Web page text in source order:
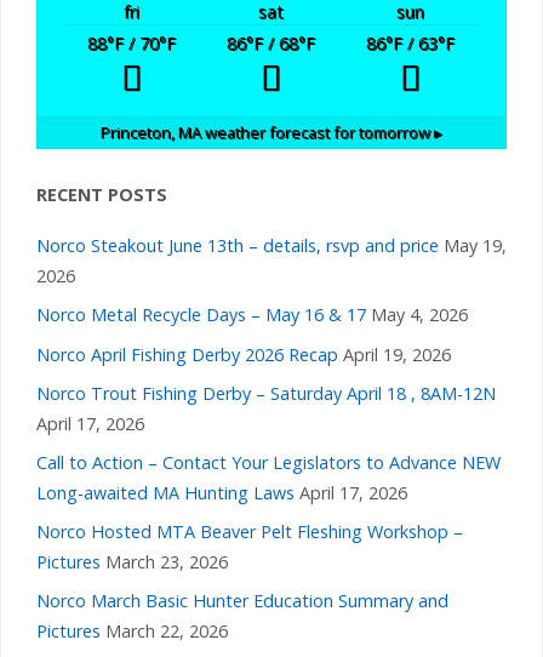
fri sat
sun
88°F/ 70°F 86°F/ 68°F 86°F/ 63°F
Princeton, MAweather forecast for tomorrow ▸
RECENT POSTS
Norco Steakout June 13th – details, rsvp and price May 19,
2026
Norco Metal Recycle Days – May 16 & 17 May 4, 2026
Norco April Fishing Derby 2026 Recap April 19, 2026
Norco Trout Fishing Derby – Saturday April 18 , 8AM-12N
April 17, 2026
Call to Action – Contact Your Legislators to Advance NEW
Long-awaited MA Hunting Laws April 17, 2026
Norco Hosted MTA Beaver Pelt Fleshing Workshop –
Pictures March 23, 2026
Norco March Basic Hunter Education Summary and
Pictures March 22, 2026